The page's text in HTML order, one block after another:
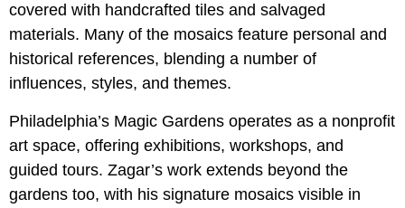
covered with handcrafted tiles and salvaged
materials. Many of the mosaics feature personal and
historical references, blending a number of
influences, styles, and themes.
Philadelphia’s Magic Gardens operates as a nonprofit
art space, offering exhibitions, workshops, and
guided tours. Zagar’s work extends beyond the
gardens too, with his signature mosaics visible in